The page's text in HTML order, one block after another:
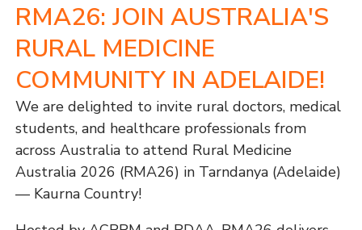
RMA26: JOIN AUSTRALIA'S
RURAL MEDICINE
COMMUNITY IN ADELAIDE!
We are delighted to invite rural doctors, medical
students, and healthcare professionals from
across Australia to attend Rural Medicine
Australia 2026 (RMA26) in Tarndanya (Adelaide)
— Kaurna Country!